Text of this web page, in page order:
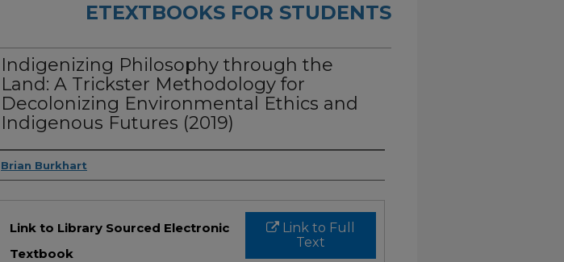
ETEXTBOOKS FOR STUDENTS
Indigenizing Philosophy through the
Land: A Trickster Methodology for
Decolonizing Environmental Ethics and
Indigenous Futures (2019)
Authors
Brian Burkhart
Link to Full
Text
Link to Library Sourced Electronic
Textbook